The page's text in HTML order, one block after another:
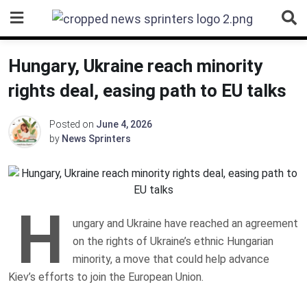
content
Hungary, Ukraine reach minority
rights deal, easing path to EU talks
Posted on June 4, 2026
by News Sprinters
H
ungary and Ukraine have reached an agreement
on the rights of Ukraine’s ethnic Hungarian
minority, a move that could help advance
Kiev’s efforts to join the European Union.